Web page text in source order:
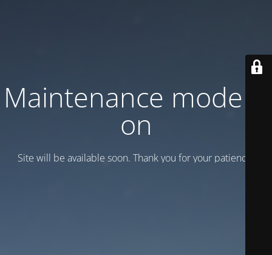
Maintenance mode is
on
Site will be available soon. Thank you for your patience!